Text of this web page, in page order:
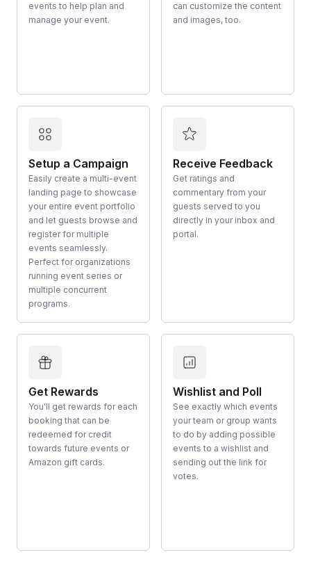
events to help plan and
manage your event.
can customize the content
and images, too.
Setup a Campaign
Easily create a multi-event
landing page to showcase
your entire event portfolio
and let guests browse and
register for multiple
events seamlessly.
Perfect for organizations
running event series or
multiple concurrent
programs.
Receive Feedback
Get ratings and
commentary from your
guests served to you
directly in your inbox and
portal.
Get Rewards
You'll get rewards for each
booking that can be
redeemed for credit
towards future events or
Amazon gift cards.
Wishlist and Poll
See exactly which events
your team or group wants
to do by adding possible
events to a wishlist and
sending out the link for
votes.